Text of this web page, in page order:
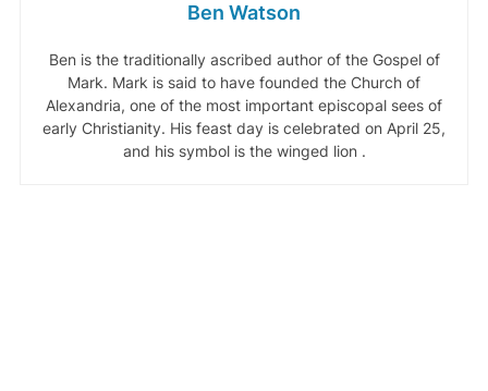
Ben Watson
Ben is the traditionally ascribed author of the Gospel of
Mark. Mark is said to have founded the Church of
Alexandria, one of the most important episcopal sees of
early Christianity. His feast day is celebrated on April 25,
and his symbol is the winged lion .